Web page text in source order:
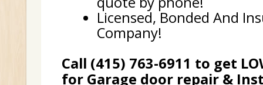
Licensed, Bonded And
Company!
Call (415) 763-6911 to get
for Garage door repair &